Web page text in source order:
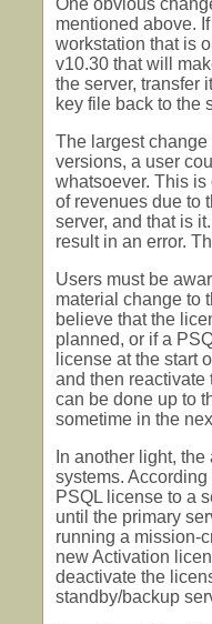
One obvious
mentioned above.
workstation that is
v10.30 that will
the server, transfer
key file back to the
The largest
versions, a user
whatsoever. This
of revenues due to
server, and that is
result in an error.
Users must be
material change to
believe that the
planned, or if a
license at the start
and then reactivate
can be done up to
sometime in the
In another light,
systems.
PSQL license to a
until the primary
running a mission-
new Activation
deactivate the
standby/backup